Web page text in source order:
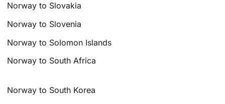
Norway to Slovakia
Norway to Slovenia
Norway to Solomon Islands
Norway to South Africa
Norway to South Korea